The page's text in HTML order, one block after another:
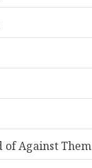
of Against Them